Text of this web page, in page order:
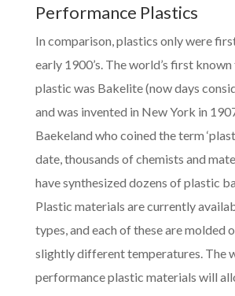
Performance Plastics
In comparison, plastics only were
early 1900’s. The world’s first
plastic was Bakelite (now days
and was invented in New York in
Baekeland who coined the term
date, thousands of chemists and
have synthesized dozens of plastic
Plastic materials are currently
types, and each of these are molded
slightly different temperatures. The
performance plastic materials will